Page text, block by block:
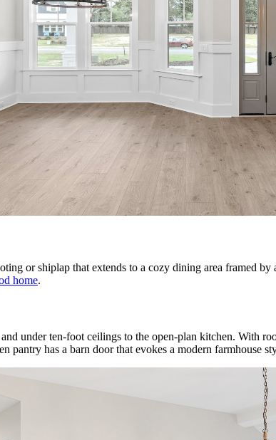
or shiplap that extends to a cozy dining area framed
home.
under ten-foot ceilings to the open-plan kitchen. With
pantry has a barn door that evokes a modern farmhouse